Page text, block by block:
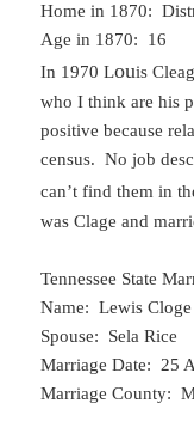
Home in 1870:
Age in 1870: 16
In 1970 Louis
who I think are his
positive because
census. No job
can’t find them in
was Clage and
Tennessee State
Name: Lewis Cloge
Spouse: Sela Rice
Marriage Date: 25
Marriage County: